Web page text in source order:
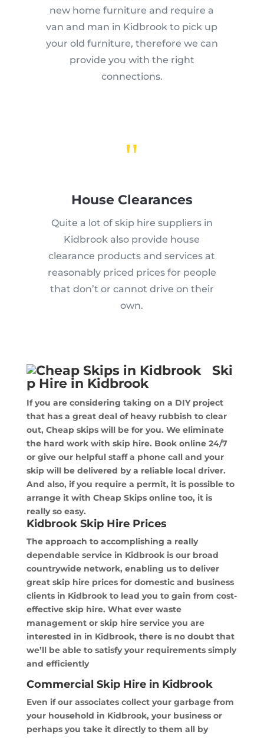
new home furniture and require a
van and man in Kidbrook to pick up
your old furniture, therefore we can
provide you with the right
connections.
"
House Clearances
Quite a lot of skip hire suppliers in
Kidbrook also provide house
clearance products and services at
reasonably priced prices for people
that don’t or cannot drive on their
own.
Ski
p Hire in Kidbrook
If you are considering taking on a DIY project
that has a great deal of heavy rubbish to clear
out, Cheap skips will be for you. We eliminate
the hard work with skip hire. Book online 24/7
or give our helpful staff a phone call and your
skip will be delivered by a reliable local driver.
And also, if you require a permit, it is possible to
arrange it with Cheap Skips online too, it is
really so easy.
Kidbrook Skip Hire Prices
The approach to accomplishing a really
dependable service in Kidbrook is our broad
countrywide network, enabling us to deliver
great skip hire prices for domestic and business
clients in Kidbrook to lead you to gain from cost-
effective skip hire. What ever waste
management or skip hire service you are
interested in in Kidbrook, there is no doubt that
we’ll be able to satisfy your requirements simply
and efficiently
Commercial Skip Hire in Kidbrook
Even if our associates collect your garbage from
your household in Kidbrook, your business or
perhaps you take it directly to them all by